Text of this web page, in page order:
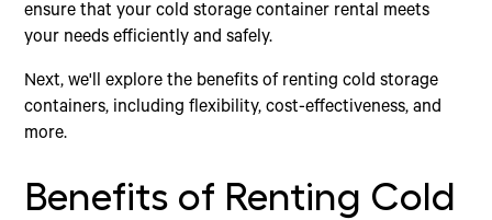
ensure that your cold storage container rental meets
your needs efficiently and safely.
Next, we'll explore the benefits of renting cold storage
containers, including flexibility, cost-effectiveness, and
more.
Benefits of Renting Cold